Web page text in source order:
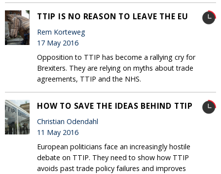
TTIP IS NO REASON TO LEAVE THE EU
Rem Korteweg
17 May 2016
Opposition to TTIP has become a rallying cry for
Brexiters. They are relying on myths about trade
agreements, TTIP and the NHS.
HOW TO SAVE THE IDEAS BEHIND TTIP
Christian Odendahl
11 May 2016
European politicians face an increasingly hostile
debate on TTIP. They need to show how TTIP
avoids past trade policy failures and improves